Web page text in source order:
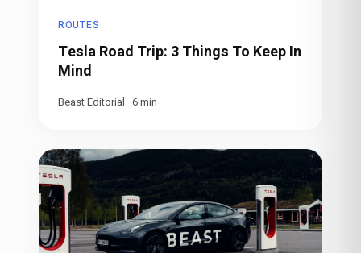
ROUTES
Tesla Road Trip: 3 Things To Keep In
Mind
Beast Editorial ·6min